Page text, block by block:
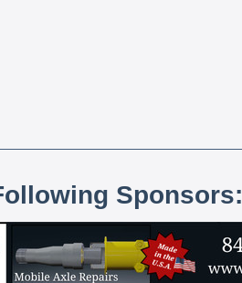
Sponsors: